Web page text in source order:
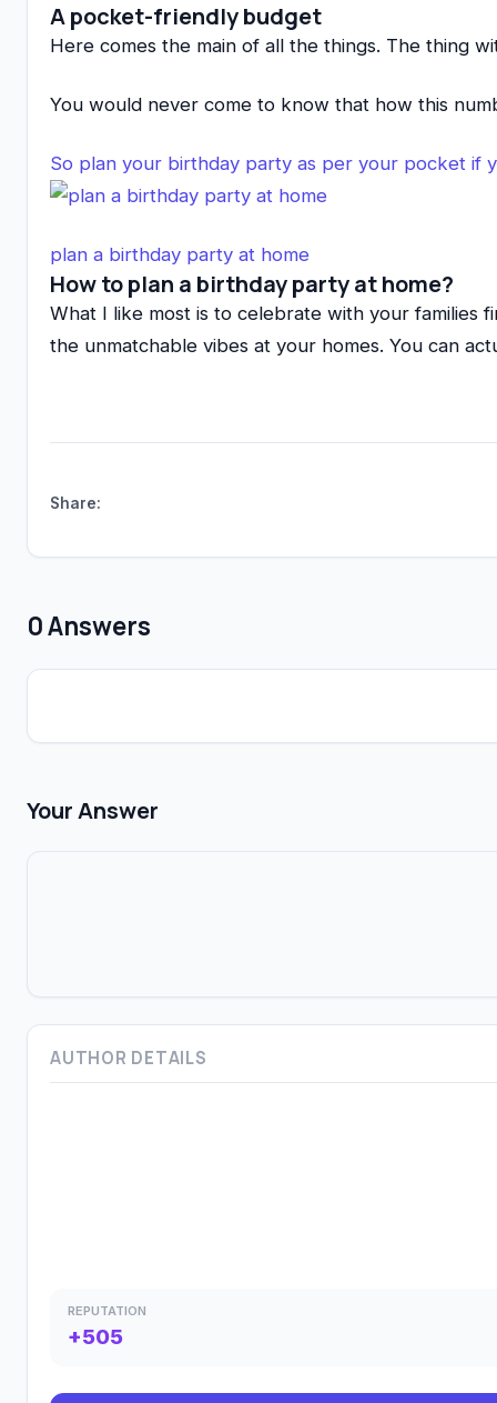
A pocket-friendly budget
Here comes the main of all the things. The thing
You would never come to know that how this
So plan your birthday party as per your pocket if
plan a birthday party at home
How to plan a birthday party at home?
What I like most is to celebrate with your families
the unmatchable vibes at your homes. You can
Share:
0 Answers
Your Answer
AUTHOR DETAILS
REPUTATION
+505